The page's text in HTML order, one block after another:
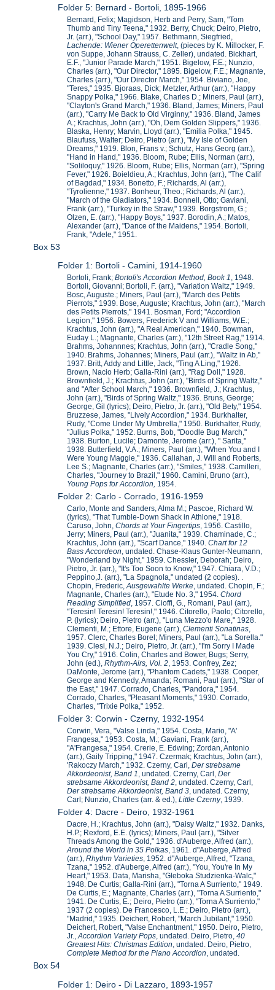
Folder 5: Bernard - Bortoli, 1895-1966
Bernard, Felix; Magidson, Herb and Perry, Sam, "Tom
Thumb and Tiny Teena," 1932. Berry, Chuck; Deiro, Pietro,
Jr. (arr.), "School Day," 1957. Bethmann, Siegfried,
Lachende: Wiener Operettenwelt, (pieces by K. Millocker, F.
von Suppe, Johann Strauss, C. Zeller), undated. Bickhart,
E.F., "Junior Parade March," 1951. Bigelow, F.E.; Nunzio,
Charles (arr.), "Our Director," 1895. Bigelow, F.E.; Magnante,
Charles (arr.), "Our Director March," 1954. Biviano, Joe,
"Teres," 1935. Bjoraas, Dick; Metzler, Arthur (arr.), "Happy
Snappy Polka," 1966. Blake, Charles D.; Miners, Paul (arr.),
"Clayton's Grand March," 1936. Bland, James; Miners, Paul
(arr.), "Carry Me Back to Old Virginny," 1936. Bland, James
A.; Krachtus, John (arr.), "Oh, Dem Golden Slippers," 1936.
Blaska, Henry; Marvin, Lloyd (arr.), "Emilia Polka," 1945.
Blaufuss, Walter; Deiro, Pietro (arr.), "My Isle of Golden
Dreams," 1919. Blon, Frans v.; Schutz, Hans Georg (arr.),
"Hand in Hand," 1936. Bloom, Rube; Ellis, Norman (arr.),
"Soliloquy," 1926. Bloom, Rube; Ellis, Norman (arr.), "Spring
Fever," 1926. Boieldieu, A.; Krachtus, John (arr.), "The Calif
of Bagdad," 1934. Bonetto, F.; Richards, Al (arr.),
"Tyrolienne," 1937. Bonheur, Theo.; Richards, Al (arr.),
"March of the Gladiators," 1934. Bonnell, Otto; Gaviani,
Frank (arr.), "Turkey in the Straw," 1939. Borgstrom, G.;
Olzen, E. (arr.), "Happy Boys," 1937. Borodin, A.; Matos,
Alexander (arr.), "Dance of the Maidens," 1954. Bortoli,
Frank, "Adele," 1951.
Box 53
Folder 1: Bortoli - Camini, 1914-1960
Bortoli, Frank;Bortoli's Accordion Method, Book 1, 1948.
Bortoli, Giovanni; Bortoli, F. (arr.), "Variation Waltz," 1949.
Bosc, Auguste.; Miners, Paul (arr.), "March des Petits
Pierrots," 1939. Bose, Auguste; Krachtus, John (arr.), "March
des Petits Pierrots," 1941. Bosman, Ford; "Accordion
Legion," 1956. Bowers, Frederick V and Williams, W.E.;
Krachtus, John (arr.), "A Real American," 1940. Bowman,
Euday L.; Magnante, Charles (arr.), "12th Street Rag," 1914.
Brahms, Johannnes; Krachtus, John (arr.), "Cradle Song,"
1940. Brahms, Johannes; Miners, Paul (arr.), "Waltz in Ab,"
1937. Britt, Addy and Little, Jack, "Ting A Ling," 1926.
Brown, Nacio Herb; Galla-Rini (arr.), "Rag Doll," 1928.
Brownfield, J.; Krachtus, John (arr.), "Birds of Spring Waltz,"
and "After School March," 1936. Brownfield, J.; Krachtus,
John (arr.), "Birds of Spring Waltz," 1936. Bruns, George;
George, Gil (lyrics); Deiro, Pietro, Jr. (arr.), "Old Bety," 1954.
Bruzzese, James, "Lively Accordion," 1934. Burkhalter,
Rudy, "Come Under My Umbrella," 1950. Burkhalter, Rudy,
"Julius Polka," 1952. Burns, Bob, "Doodle Bug March,"
1938. Burton, Lucile; Damonte, Jerome (arr.), " Sarita,"
1938. Butterfield, V.A.; Miners, Paul (arr.), "When You and I
Were Young Maggie," 1936. Callahan, J. Will and Roberts,
Lee S.; Magnante, Charles (arr.), "Smiles," 1938. Camilleri,
Charles, "Journey to Brazil," 1960. Camini, Bruno (arr.),
Young Pops for Accordion, 1954.
Folder 2: Carlo - Corrado, 1916-1959
Carlo, Monte and Sanders, Alma M.; Pascoe, Richard W.
(lyrics), "That Tumble-Down Shack in Athlone," 1918.
Caruso, John,Chords at Your Fingertips, 1956. Castillo,
Jerry; Miners, Paul (arr.), "Juanita," 1939. Chaminade, C.;
Krachtus, John (arr.), "Scarf Dance," 1940.Chart for 12
Bass Accordeon, undated. Chase-Klaus Gunter-Neumann,
"Wonderland by Night," 1959. Chessler, Deborah; Deiro,
Pietro, Jr. (arr.), "It's Too Soon to Know," 1947. Chiara, V.D.;
Peppino,J. (arr.), "La Spagnola," undated (2 copies). .
Chopin, Frederic,Ausgewahlte Werke, undated. Chopin, F.;
Magnante, Charles (arr.), "Etude No. 3," 1954.Chord
Reading Simplified, 1957. Cioffi, G., Romani, Paul (arr.),
"Teresin! Teresin! Teresin!," 1946. Citorello, Paolo; Citorello,
P. (lyrics); Deiro, Pietro (arr.), "Luna Mezzo'o Mare," 1928.
Clementi, M.; Ettore, Eugene (arr.),Clementi Sonatinas,
1957. Clerc, Charles Borel; Miners, Paul (arr.), "La Sorella."
1939. Clesi, N.J.; Deiro, Pietro, Jr. (arr.), "I'm Sorry I Made
You Cry," 1916. Colin, Charles and Bower, Bugs; Serry,
John (ed.),Rhythm-Airs, Vol. 2, 1953. Confrey, Zez;
DaMonte, Jerome (arr.), "Phantom Cadets," 1938. Cooper,
George and Kennedy, Amanda; Romani, Paul (arr.), "Star of
the East," 1947. Corrado, Charles, "Pandora," 1954.
Corrado, Charles, "Pleasant Moments," 1930. Corrado,
Charles, "Trixie Polka," 1952.
Folder 3: Corwin - Czerny, 1932-1954
Corwin, Vera, "Valse Linda," 1954. Costa, Mario, "A'
Frangesa," 1953. Costa, M.; Gaviani, Frank (arr.),
"A'Frangesa," 1954. Crerie, E. Edwing; Zordan, Antonio
(arr.), Gaily Tripping," 1947. Czermak; Krachtus, John (arr.),
'Rakoczy March," 1932. Czerny, Carl,Der strebsame
Akkordeonist, Band 1, undated. Czerny, Carl,Der
strebsame Akkordeonist, Band 2, undated. Czerny, Carl,
Der strebsame Akkordeonist, Band 3, undated. Czerny,
Carl; Nunzio, Charles (arr. & ed.),Little Czerny, 1939.
Folder 4: Dacre - Deiro, 1932-1961
Dacre, H.; Krachtus, John (arr.), "Daisy Waltz," 1932. Danks,
H.P.; Rexford, E.E. (lyrics); Miners, Paul (arr.), "Silver
Threads Among the Gold," 1936. d'Auberge, Alfred (arr.),
Around the World in 35 Polkas, 1961. d"Auberge, Alfred
(arr.),Rhythm Varieties, 1952. d"Auberge, Alfred, "Tzana,
Tzana," 1952. d'Auberge, Alfred (arr.), "You, You're In My
Heart," 1953. Data, Marisha, "Gleboka Studzienka-Walc,"
1948. De Curtis; Galla-Rini (arr.), "Torna A Surriento," 1949.
De Curtis, E.; Magnante, Charles (arr.), "Torna A Surriento,"
1941. De Curtis, E.; Deiro, Pietro (arr.), "Torna A Surriento,"
1937 (2 copies). De Francesco, L.E.; Deiro, Pietro (arr.),
"Madrid," 1935. Deichert, Robert, "March Jubilant," 1950.
Deichert, Robert, "Valse Enchantment," 1950. Deiro, Pietro,
Jr.,Accordion Variety Pops, undated. Deiro, Pietro,40
Greatest Hits: Christmas Edition, undated. Deiro, Pietro,
Complete Method for the Piano Accordion, undated.
Box 54
Folder 1: Deiro - Di Lazzaro, 1893-1957